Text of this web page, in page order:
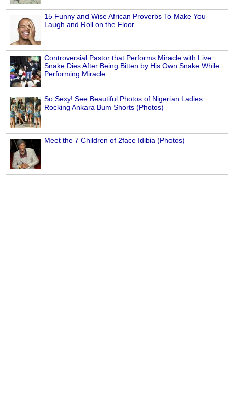
15 Funny and Wise African Proverbs To Make You
Laugh and Roll on the Floor
Controversial Pastor that Performs Miracle with Live
Snake Dies After Being Bitten by His Own Snake While
Performing Miracle
So Sexy! See Beautiful Photos of Nigerian Ladies
Rocking Ankara Bum Shorts (Photos)
Meet the 7 Children of 2face Idibia (Photos)